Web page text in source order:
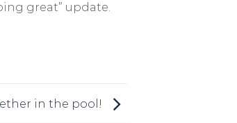
great” update.
in the pool!